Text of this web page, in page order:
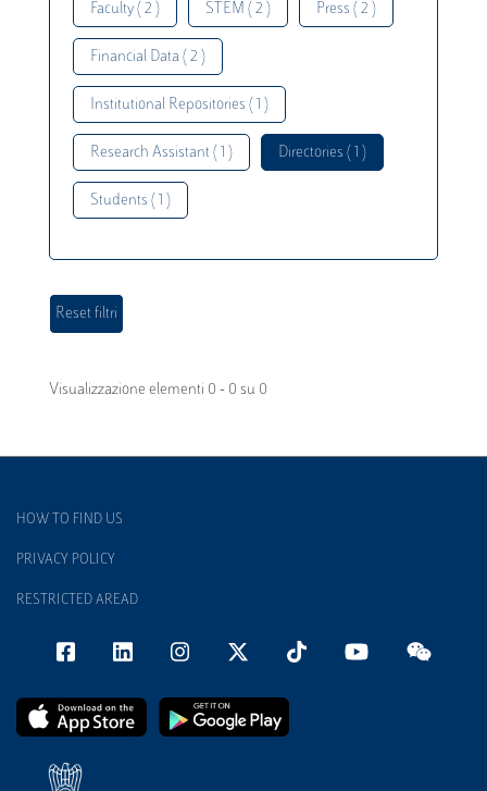
Faculty ( 2 ) STEM ( 2 ) Press ( 2 )
Financial Data ( 2 )
Institutional Repositories ( 1 )
Research Assistant ( 1 ) Directories ( 1 )
Students ( 1 )
Visualizzazione elementi 0 - 0 su 0
HOW TO FIND US
PRIVACY POLICY
RESTRICTED AREAD